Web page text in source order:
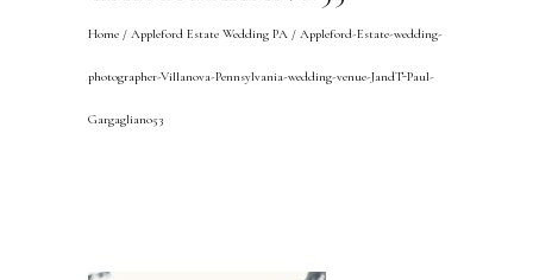
Home / Appleford Estate Wedding PA / Appleford-Estate-wedding-
photographer-Villanova-Pennsylvania-wedding-venue-JandT-Paul-
Gargagliano53